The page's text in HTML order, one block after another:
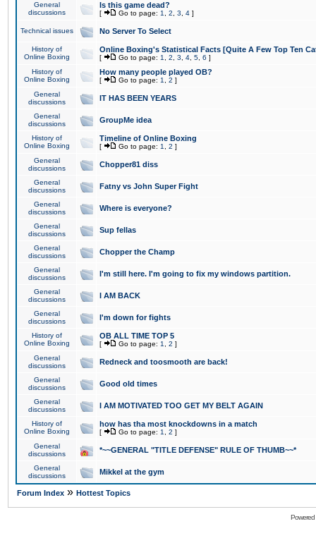
General
discussions
Is this game dead?
[ Go to page: 1 2 3 4 ]
Technical issues No Server To Select
History of
Online Boxing
Online Boxing's Statistical Facts [Quite A Few Top Ten
[ Go to page: 1 2 3 4 5 6 ]
History of
Online Boxing
How many people played OB?
[ Go to page: 1 2 ]
General
discussions
IT HAS BEEN YEARS
General
discussions
GroupMe idea
History of
Online Boxing
Timeline of Online Boxing
[ Go to page: 1 2 ]
General
discussions
Chopper81 diss
General
discussions
Fatny vs John Super Fight
General
discussions
Where is everyone?
General
discussions
Sup fellas
General
discussions
Chopper the Champ
General
discussions
I'm still here. I'm going to fix my windows partition.
General
discussions
I AM BACK
General
discussions
I'm down for fights
History of
Online Boxing
OB ALL TIME TOP 5
[ Go to page: 1 2 ]
General
discussions
Redneck and toosmooth are back!
General
discussions
Good old times
General
discussions
I AM MOTIVATED TOO GET MY BELT AGAIN
History of
Online Boxing
how has tha most knockdowns in a match
[ Go to page: 1 2 ]
General
discussions
*~~GENERAL "TITLE DEFENSE" RULE OF THUMB~~*
General
discussions
Mikkel at the gym
Forum Index » Hottest Topics